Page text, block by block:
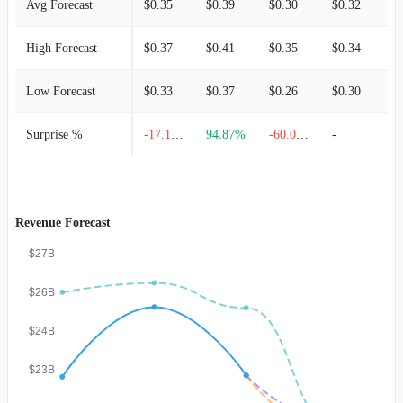
Avg Forecast $0.35 $0.39 $0.30 $0.32
High Forecast $0.37 $0.41 $0.35 $0.34
Low Forecast $0.33 $0.37 $0.26 $0.30
Surprise % -17.14% 94.87% -60.00% -
Revenue Forecast
$23B
$24B
$26B
$27B